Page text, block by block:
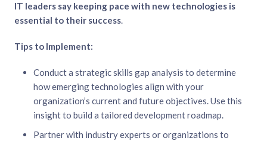
IT leaders say keeping pace with new technologies is
essential to their success.
Tips to Implement:
Conduct a strategic skills gap analysis to determine
how emerging technologies align with your
organization’s current and future objectives. Use this
insight to build a tailored development roadmap.
Partner with industry experts or organizations to